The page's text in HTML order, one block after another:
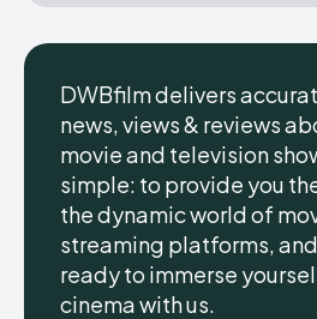
DWBfilm delivers
news, views & reviews
movie and television
simple: to provide you
the dynamic world of
streaming platforms,
ready to immerse
cinema with us.